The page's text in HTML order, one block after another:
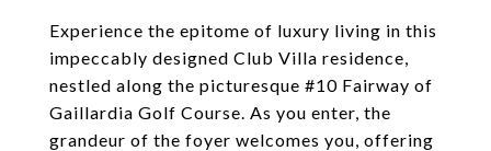
Experience the epitome of luxury living in this
impeccably designed Club Villa residence,
nestled along the picturesque #10 Fairway of
Gaillardia Golf Course. As you enter, the
grandeur of the foyer welcomes you, offering